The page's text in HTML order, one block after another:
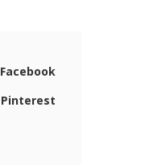
Facebook
Pinterest